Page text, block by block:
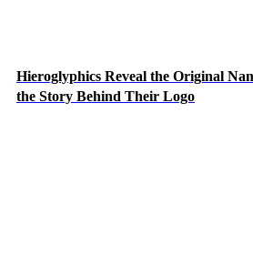
Hieroglyphics Reveal the Original
the Story Behind Their Logo